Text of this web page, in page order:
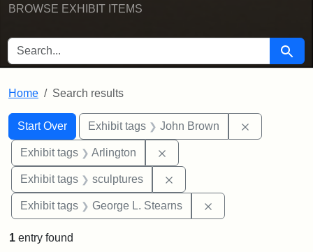
BROWSE EXHIBIT ITEMS
SEARCH FOR Search
Home Search results
Search
Search Constraints
Start Over
You searched for:Exhibit tags John Brown
Exhibit tags Arlington
Exhibit tags sculptures
Exhibit tags George L. Stearns
1 entry found